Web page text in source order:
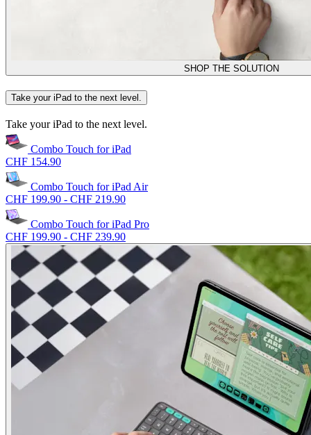
SHOP THE SOLUTION
Take your iPad to the next level.
Take your iPad to the next level.
Combo Touch for iPad
CHF 154.90
Combo Touch for iPad Air
CHF 199.90 - CHF 219.90
Combo Touch for iPad Pro
CHF 199.90 - CHF 239.90